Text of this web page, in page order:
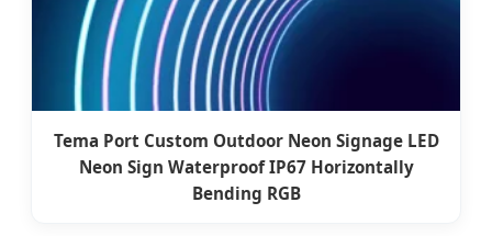
Tema Port Custom Outdoor Neon Signage LED
Neon Sign Waterproof IP67 Horizontally
Bending RGB